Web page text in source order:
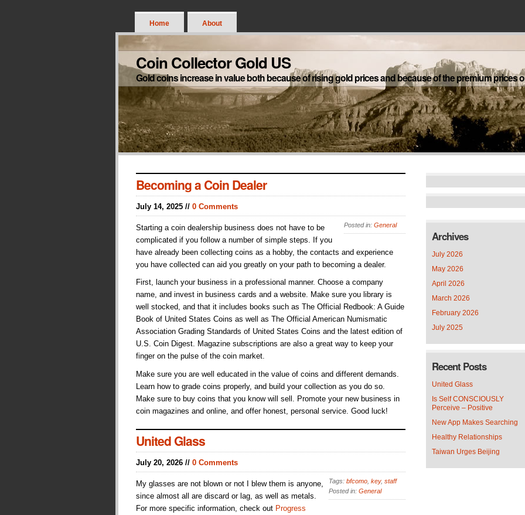
Home About
Coin Collector Gold US
Gold coins increase in value both because of rising gold prices and because of the premium prices
Becoming a Coin Dealer
July 14, 2025 // 0 Comments
Posted in: General
Starting a coin dealership business does not have to be
complicated if you follow a number of simple steps. If you
have already been collecting coins as a hobby, the contacts and experience
you have collected can aid you greatly on your path to becoming a dealer.
First, launch your business in a professional manner. Choose a company
name, and invest in business cards and a website. Make sure you library is
well stocked, and that it includes books such as The Official Redbook: A Guide
Book of United States Coins as well as The Official American Numismatic
Association Grading Standards of United States Coins and the latest edition of
U.S. Coin Digest. Magazine subscriptions are also a great way to keep your
finger on the pulse of the coin market.
Make sure you are well educated in the value of coins and different demands.
Learn how to grade coins properly, and build your collection as you do so.
Make sure to buy coins that you know will sell. Promote your new business in
coin magazines and online, and offer honest, personal service. Good luck!
United Glass
July 20, 2026 // 0 Comments
Tags: bfcomo key, staff
Posted in: General
My glasses are not blown or not I blew them is anyone,
since almost all are discard or lag, as well as metals.
For more specific information, check out Progress
Archives
July 2026
May 2026
April 2026
March 2026
February 2026
July 2025
Recent Posts
United Glass
Is Self CONSCIOUSLY
Perceive – Positive
New App Makes Searching
Healthy Relationships
Taiwan Urges Beijing